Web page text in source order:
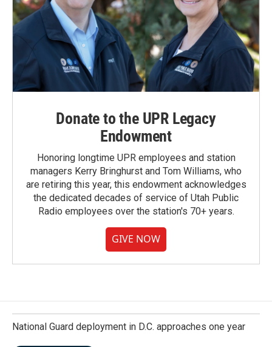
Donate to the UPR Legacy
Endowment
Honoring longtime UPR employees and station
managers Kerry Bringhurst and Tom Williams, who
are retiring this year, this endowment acknowledges
the dedicated decades of service of Utah Public
Radio employees over the station's 70+ years.
GIVE NOW
National Guard deployment in D.C. approaches one year